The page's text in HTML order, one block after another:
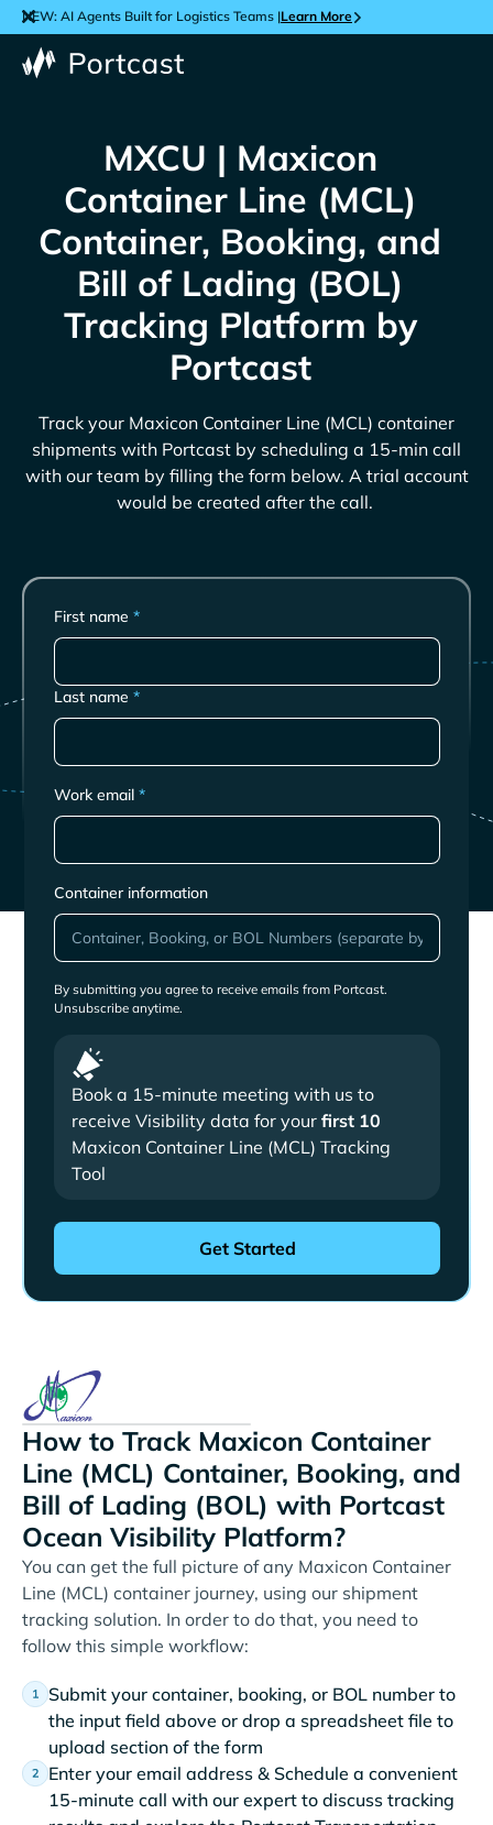
NEW: AI Agents Built for Logistics Teams |Learn More
MXCU | Maxicon
Container Line (MCL)
Container, Booking, and
Bill of Lading (BOL)
Tracking Platform by
Portcast
Track your Maxicon Container Line (MCL) container
shipments with Portcast by scheduling a 15-min call
with our team by filling the form below. A trial account
would be created after the call.
First name*
Last name*
Work email*
Container information
By submitting you agree to receive emails from Portcast.
Unsubscribe anytime.
Book a 15-minute meeting with us to
receive Visibility data for yourfirst 10
Maxicon Container Line (MCL) Tracking
Tool
How to Track Maxicon Container
Line (MCL) Container, Booking, and
Bill of Lading (BOL) with Portcast
Ocean Visibility Platform?
You can get the full picture of any Maxicon Container
Line (MCL) container journey, using our shipment
tracking solution. In order to do that, you need to
follow this simple workflow:
Submit your container, booking, or BOL number to
the input field above or drop a spreadsheet file to
upload section of the form
Enter your email address & Schedule a convenient
15-minute call with our expert to discuss tracking